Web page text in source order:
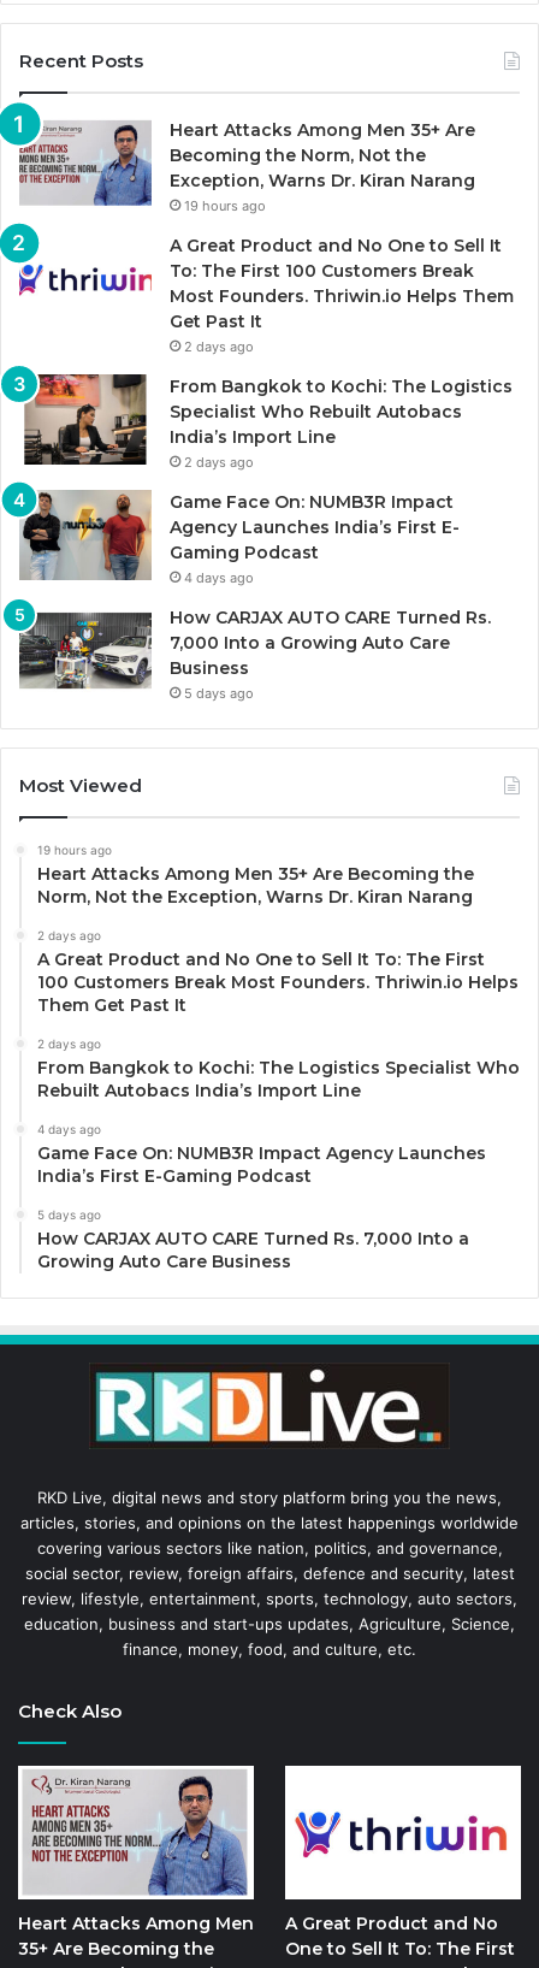
Recent Posts
Heart Attacks Among Men 35+ Are
Becoming the Norm, Not the
Exception, Warns Dr. Kiran Narang
19 hours ago
A Great Product and No One to Sell It
To: The First 100 Customers Break
Most Founders. Thriwin.io Helps Them
Get Past It
2 days ago
From Bangkok to Kochi: The Logistics
Specialist Who Rebuilt Autobacs
India’s Import Line
2 days ago
Game Face On: NUMB3R Impact
Agency Launches India’s First E-
Gaming Podcast
4 days ago
How CARJAX AUTO CARE Turned Rs.
7,000 Into a Growing Auto Care
Business
5 days ago
Most Viewed
19 hours ago
Heart Attacks Among Men 35+ Are Becoming the
Norm, Not the Exception, Warns Dr. Kiran Narang
2 days ago
A Great Product and No One to Sell It To: The First
100 Customers Break Most Founders. Thriwin.io Helps
Them Get Past It
2 days ago
From Bangkok to Kochi: The Logistics Specialist Who
Rebuilt Autobacs India’s Import Line
4 days ago
Game Face On: NUMB3R Impact Agency Launches
India’s First E-Gaming Podcast
5 days ago
How CARJAX AUTO CARE Turned Rs. 7,000 Into a
Growing Auto Care Business
RKD Live, digital news and story platform bring you the news,
articles, stories, and opinions on the latest happenings worldwide
covering various sectors like nation, politics, and governance,
social sector, review, foreign affairs, defence and security, latest
review, lifestyle, entertainment, sports, technology, auto sectors,
education, business and start-ups updates, Agriculture, Science,
finance, money, food, and culture, etc.
Check Also
Heart Attacks Among Men
35+ Are Becoming the
A Great Product and No
One to Sell It To: The First